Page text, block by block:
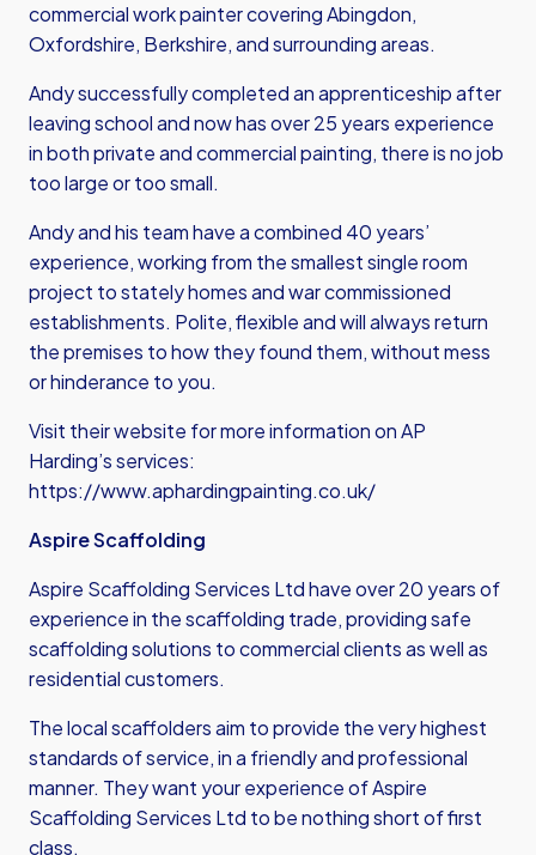
commercial work painter covering Abingdon,
Oxfordshire, Berkshire, and surrounding areas.
Andy successfully completed an apprenticeship after
leaving school and now has over 25 years experience
in both private and commercial painting, there is no job
too large or too small.
Andy and his team have a combined 40 years’
experience, working from the smallest single room
project to stately homes and war commissioned
establishments. Polite, flexible and will always return
the premises to how they found them, without mess
or hinderance to you.
Visit their website for more information on AP
Harding’s services:
https://www.aphardingpainting.co.uk/
Aspire Scaffolding
Aspire Scaffolding Services Ltd have over 20 years of
experience in the scaffolding trade, providing safe
scaffolding solutions to commercial clients as well as
residential customers.
The local scaffolders aim to provide the very highest
standards of service, in a friendly and professional
manner. They want your experience of Aspire
Scaffolding Services Ltd to be nothing short of first
class.